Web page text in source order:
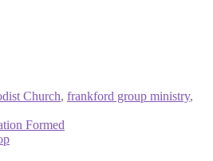
Church, frankford group ministry,
Formed